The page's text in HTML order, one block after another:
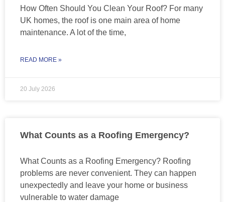
How Often Should You Clean Your Roof? For many
UK homes, the roof is one main area of home
maintenance. A lot of the time,
READ MORE »
20 July 2026
What Counts as a Roofing Emergency?
What Counts as a Roofing Emergency? Roofing
problems are never convenient. They can happen
unexpectedly and leave your home or business
vulnerable to water damage